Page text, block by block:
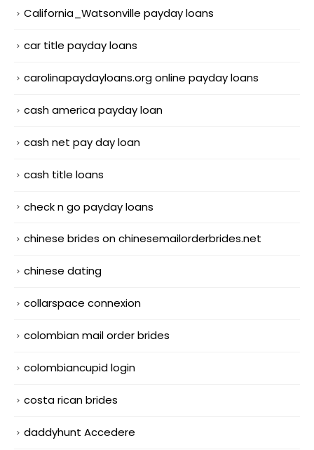
California_Watsonville payday loans
car title payday loans
carolinapaydayloans.org online payday loans
cash america payday loan
cash net pay day loan
cash title loans
check n go payday loans
chinese brides on chinesemailorderbrides.net
chinese dating
collarspace connexion
colombian mail order brides
colombiancupid login
costa rican brides
daddyhunt Accedere